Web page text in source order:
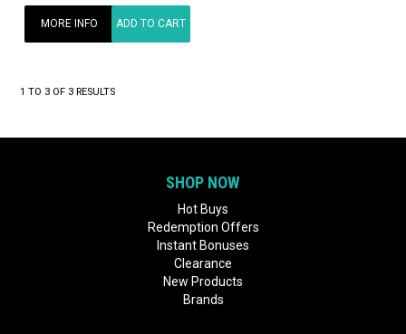
MORE INFO ADD TO CART
1 TO 3 OF 3 RESULTS
SHOP NOW
Hot Buys
Redemption Offers
Instant Bonuses
Clearance
New Products
Brands